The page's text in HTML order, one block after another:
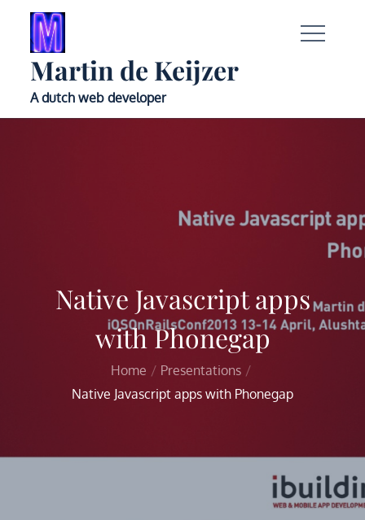
contentMartin de Keijzer
A dutch web developer
Native Javascript apps
with Phonegap
Home
Presentations
Native Javascript apps with Phonegap